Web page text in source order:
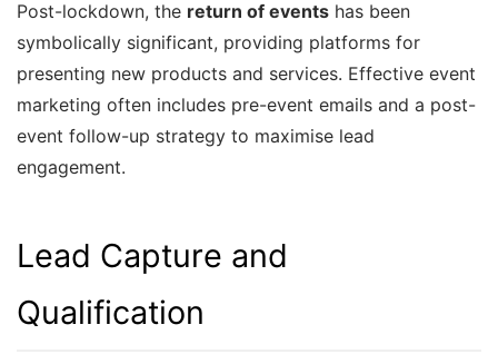
Post-lockdown, the return of events has been
symbolically significant, providing platforms for
presenting new products and services. Effective event
marketing often includes pre-event emails and a post-
event follow-up strategy to maximise lead
engagement.
Lead Capture and
Qualification